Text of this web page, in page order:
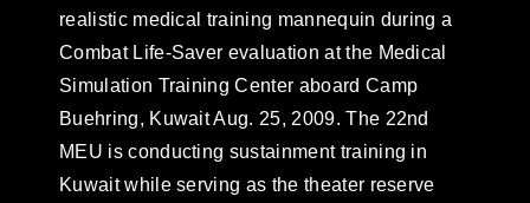
realistic medical training mannequin during a
Combat Life-Saver evaluation at the Medical
Simulation Training Center aboard Camp
Buehring, Kuwait Aug. 25, 2009. The 22nd
MEU is conducting sustainment training in
Kuwait while serving as the theater reserve